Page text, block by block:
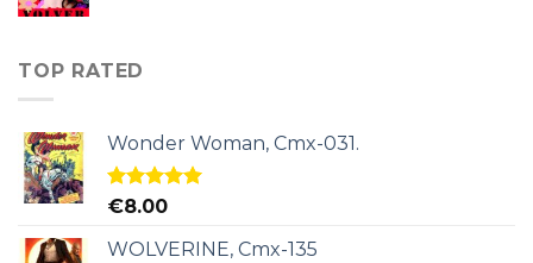
TOP RATED
Wonder Woman, Cmx-031.
Rated5.00
€8.00
WOLVERINE, Cmx-135